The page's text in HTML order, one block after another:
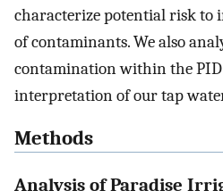
characterize potential risk to
of contaminants. We also
contamination within the
interpretation of our tap
Methods
Analysis of Paradise